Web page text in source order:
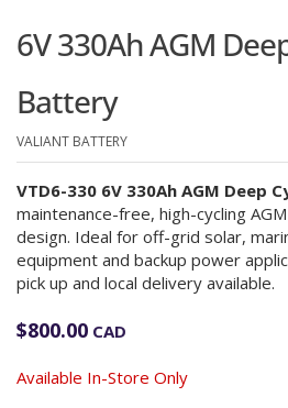
6V 330Ah AGM
Battery
VALIANT BATTERY
VTD6-330 6V 330Ah AGM Deep
maintenance-free, high-cycling
design. Ideal for off-grid solar,
equipment and backup power
pick up and local delivery available.
$800.00 CAD
Available In-Store Only